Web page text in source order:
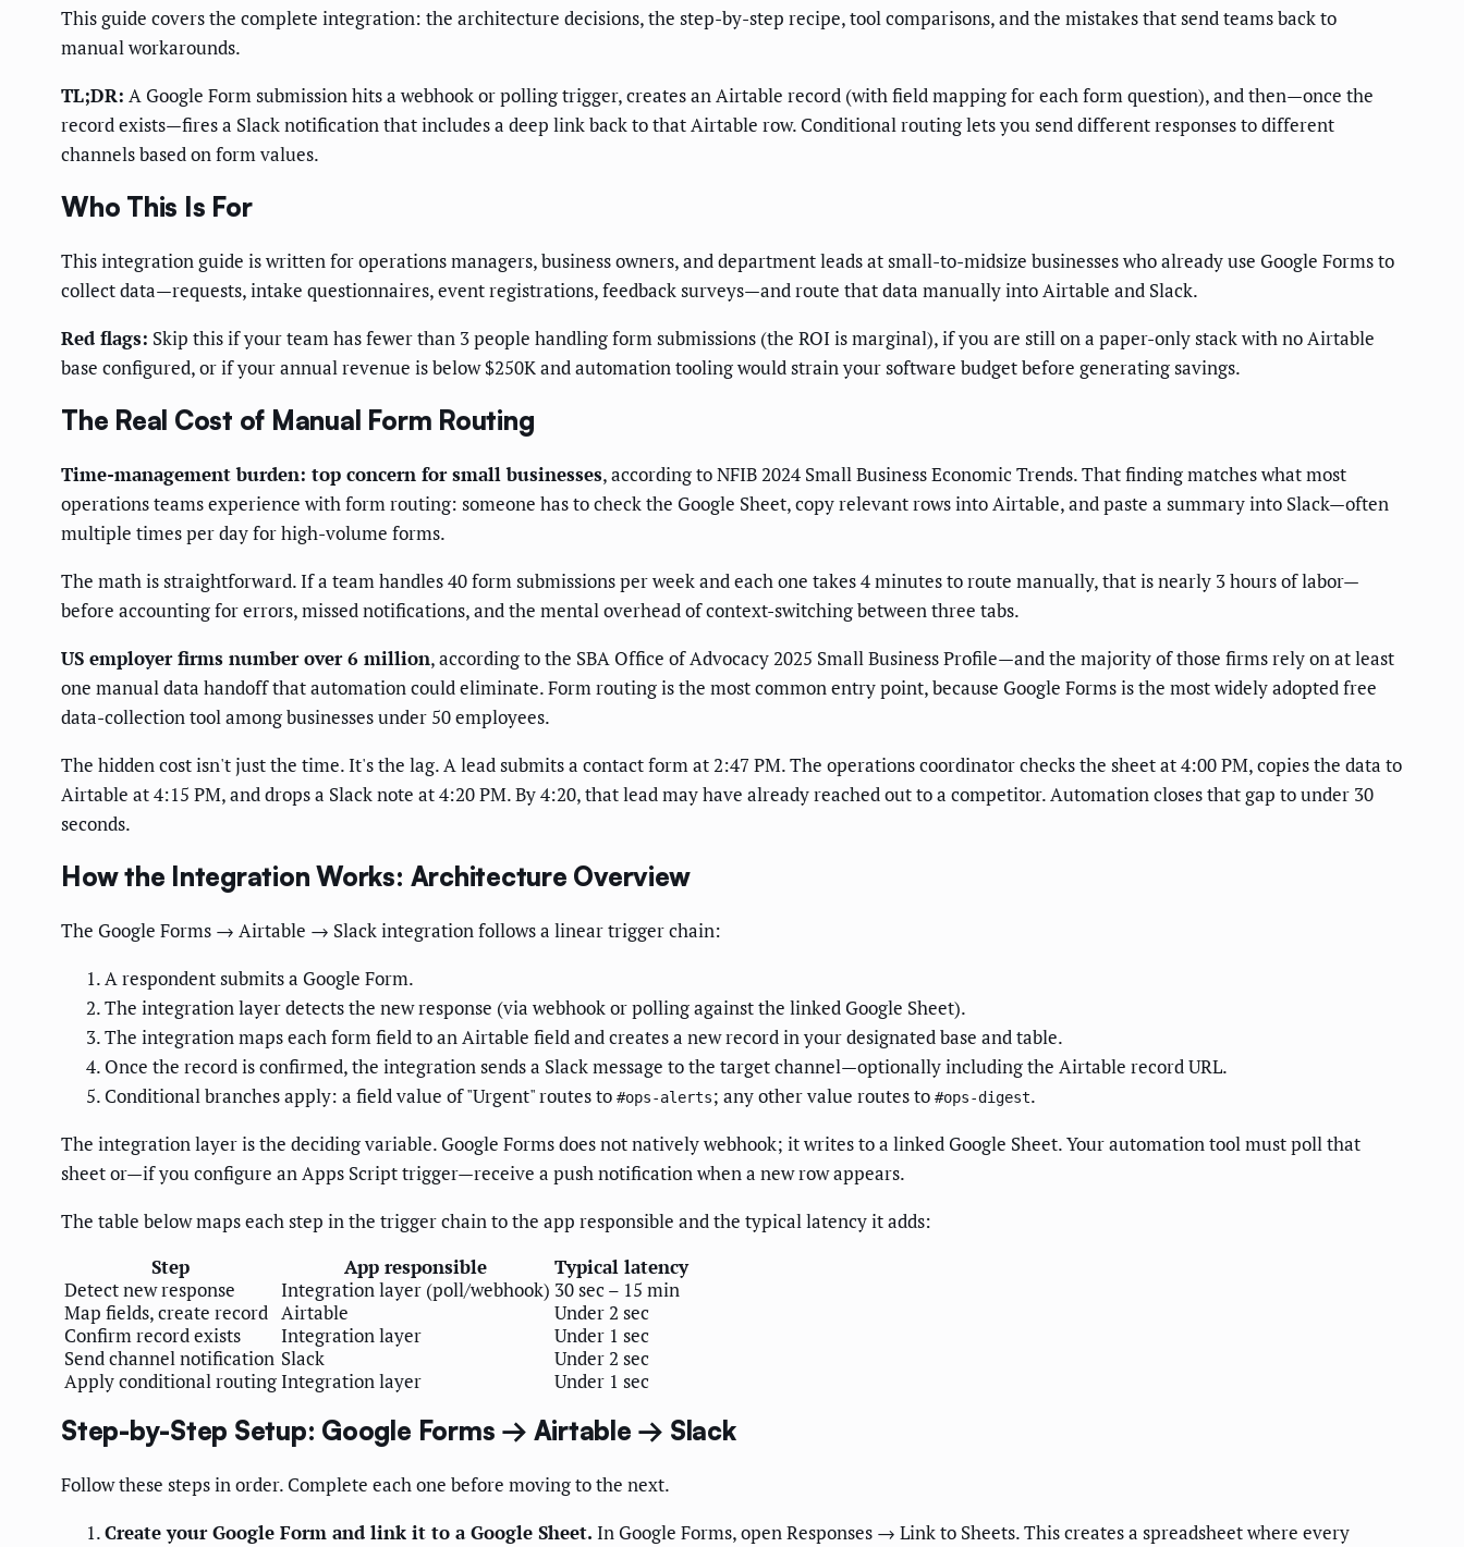
This guide covers the complete integration: the architecture decisions, the step-by-step recipe, tool comparisons, and the mistakes that send teams back to
manual workarounds.
TL;DR: A Google Form submission hits a webhook or polling trigger, creates an Airtable record (with field mapping for each form question), and then—once the
record exists—fires a Slack notification that includes a deep link back to that Airtable row. Conditional routing lets you send different responses to different
channels based on form values.
Who This Is For
This integration guide is written for operations managers, business owners, and department leads at small-to-midsize businesses who already use Google Forms to
collect data—requests, intake questionnaires, event registrations, feedback surveys—and route that data manually into Airtable and Slack.
Red flags: Skip this if your team has fewer than 3 people handling form submissions (the ROI is marginal), if you are still on a paper-only stack with no Airtable
base configured, or if your annual revenue is below $250K and automation tooling would strain your software budget before generating savings.
The Real Cost of Manual Form Routing
Time-management burden: top concern for small businesses, according to NFIB 2024 Small Business Economic Trends. That finding matches what most
operations teams experience with form routing: someone has to check the Google Sheet, copy relevant rows into Airtable, and paste a summary into Slack—often
multiple times per day for high-volume forms.
The math is straightforward. If a team handles 40 form submissions per week and each one takes 4 minutes to route manually, that is nearly 3 hours of labor—
before accounting for errors, missed notifications, and the mental overhead of context-switching between three tabs.
US employer firms number over 6 million, according to the SBA Office of Advocacy 2025 Small Business Profile—and the majority of those firms rely on at least
one manual data handoff that automation could eliminate. Form routing is the most common entry point, because Google Forms is the most widely adopted free
data-collection tool among businesses under 50 employees.
The hidden cost isn't just the time. It's the lag. A lead submits a contact form at 2:47 PM. The operations coordinator checks the sheet at 4:00 PM, copies the data to
Airtable at 4:15 PM, and drops a Slack note at 4:20 PM. By 4:20, that lead may have already reached out to a competitor. Automation closes that gap to under 30
seconds.
How the Integration Works: Architecture Overview
The Google Forms → Airtable → Slack integration follows a linear trigger chain:
A respondent submits a Google Form.
The integration layer detects the new response (via webhook or polling against the linked Google Sheet).
The integration maps each form field to an Airtable field and creates a new record in your designated base and table.
Once the record is confirmed, the integration sends a Slack message to the target channel—optionally including the Airtable record URL.
Conditional branches apply: a field value of "Urgent" routes to #ops-alerts; any other value routes to #ops-digest.
The integration layer is the deciding variable. Google Forms does not natively webhook; it writes to a linked Google Sheet. Your automation tool must poll that
sheet or—if you configure an Apps Script trigger—receive a push notification when a new row appears.
The table below maps each step in the trigger chain to the app responsible and the typical latency it adds:
Step
App responsible
Typical latency
Detect new response
Integration layer (poll/webhook) 30 sec – 15 min
Map fields, create record
Airtable
Under 2 sec
Confirm record exists
Integration layer
Under 1 sec
Send channel notification Slack
Under 2 sec
Apply conditional routing Integration layer Under 1 sec
Step-by-Step Setup: Google Forms → Airtable → Slack
Follow these steps in order. Complete each one before moving to the next.
Create your Google Form and link it to a Google Sheet. In Google Forms, open Responses → Link to Sheets. This creates a spreadsheet where every